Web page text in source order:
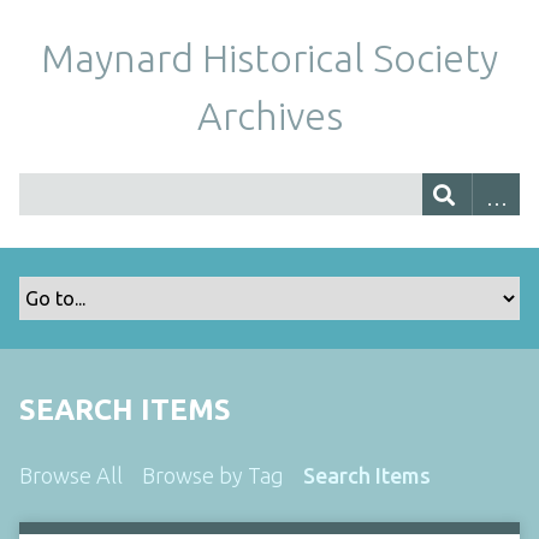
Maynard Historical Society
Archives
SEARCH ITEMS
Browse All Browse by Tag Search Items